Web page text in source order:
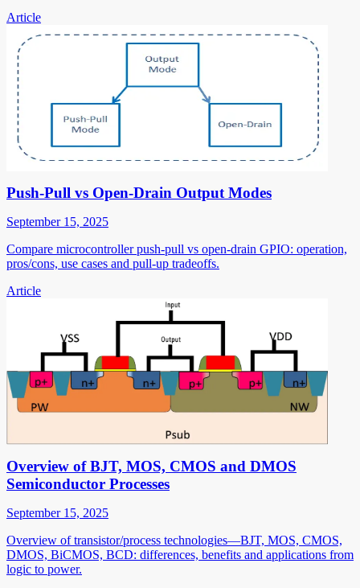
Article
Push-Pull vs Open-Drain Output Modes
September 15, 2025
Compare microcontroller push-pull vs open-drain GPIO: operation,
pros/cons, use cases and pull-up tradeoffs.
Article
Overview of BJT, MOS, CMOS and DMOS
Semiconductor Processes
September 15, 2025
Overview of transistor/process technologies—BJT, MOS, CMOS,
DMOS, BiCMOS, BCD: differences, benefits and applications from
logic to power.